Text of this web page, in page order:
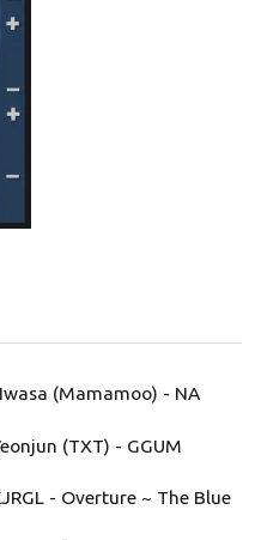
(Mamamoo) - NA
(TXT) - GGUM
- Overture ~ The Blue